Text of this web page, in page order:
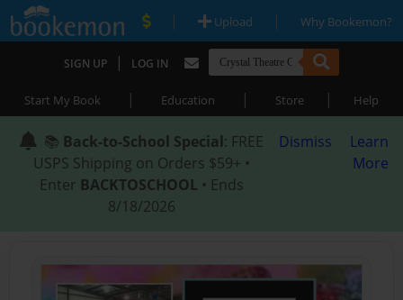
| Upload | Why Bookemon?
SIGN UP | LOG IN
Start My Book | Education | Store | Help
📚 Back-to-School Special: FREE
USPS Shipping on Orders $59+ •
Enter BACKTOSCHOOL • Ends
8/18/2026
Dismiss
Learn
More